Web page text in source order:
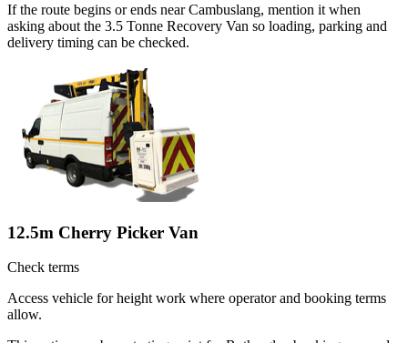
If the route begins or ends near Cambuslang, mention it when
asking about the 3.5 Tonne Recovery Van so loading, parking and
delivery timing can be checked.
12.5m Cherry Picker Van
Check terms
Access vehicle for height work where operator and booking terms
allow.